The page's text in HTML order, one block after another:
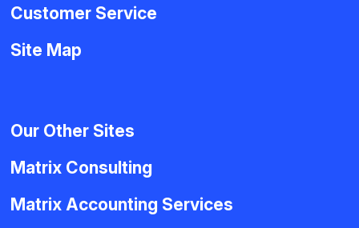
Customer Service
Site Map
Our Other Sites
Matrix Consulting
Matrix Accounting Services